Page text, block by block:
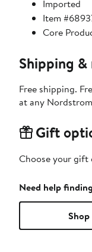
Imported
Item
Core
Shipping &
Free shipping.
at any
Gift
Choose your gift
Need help